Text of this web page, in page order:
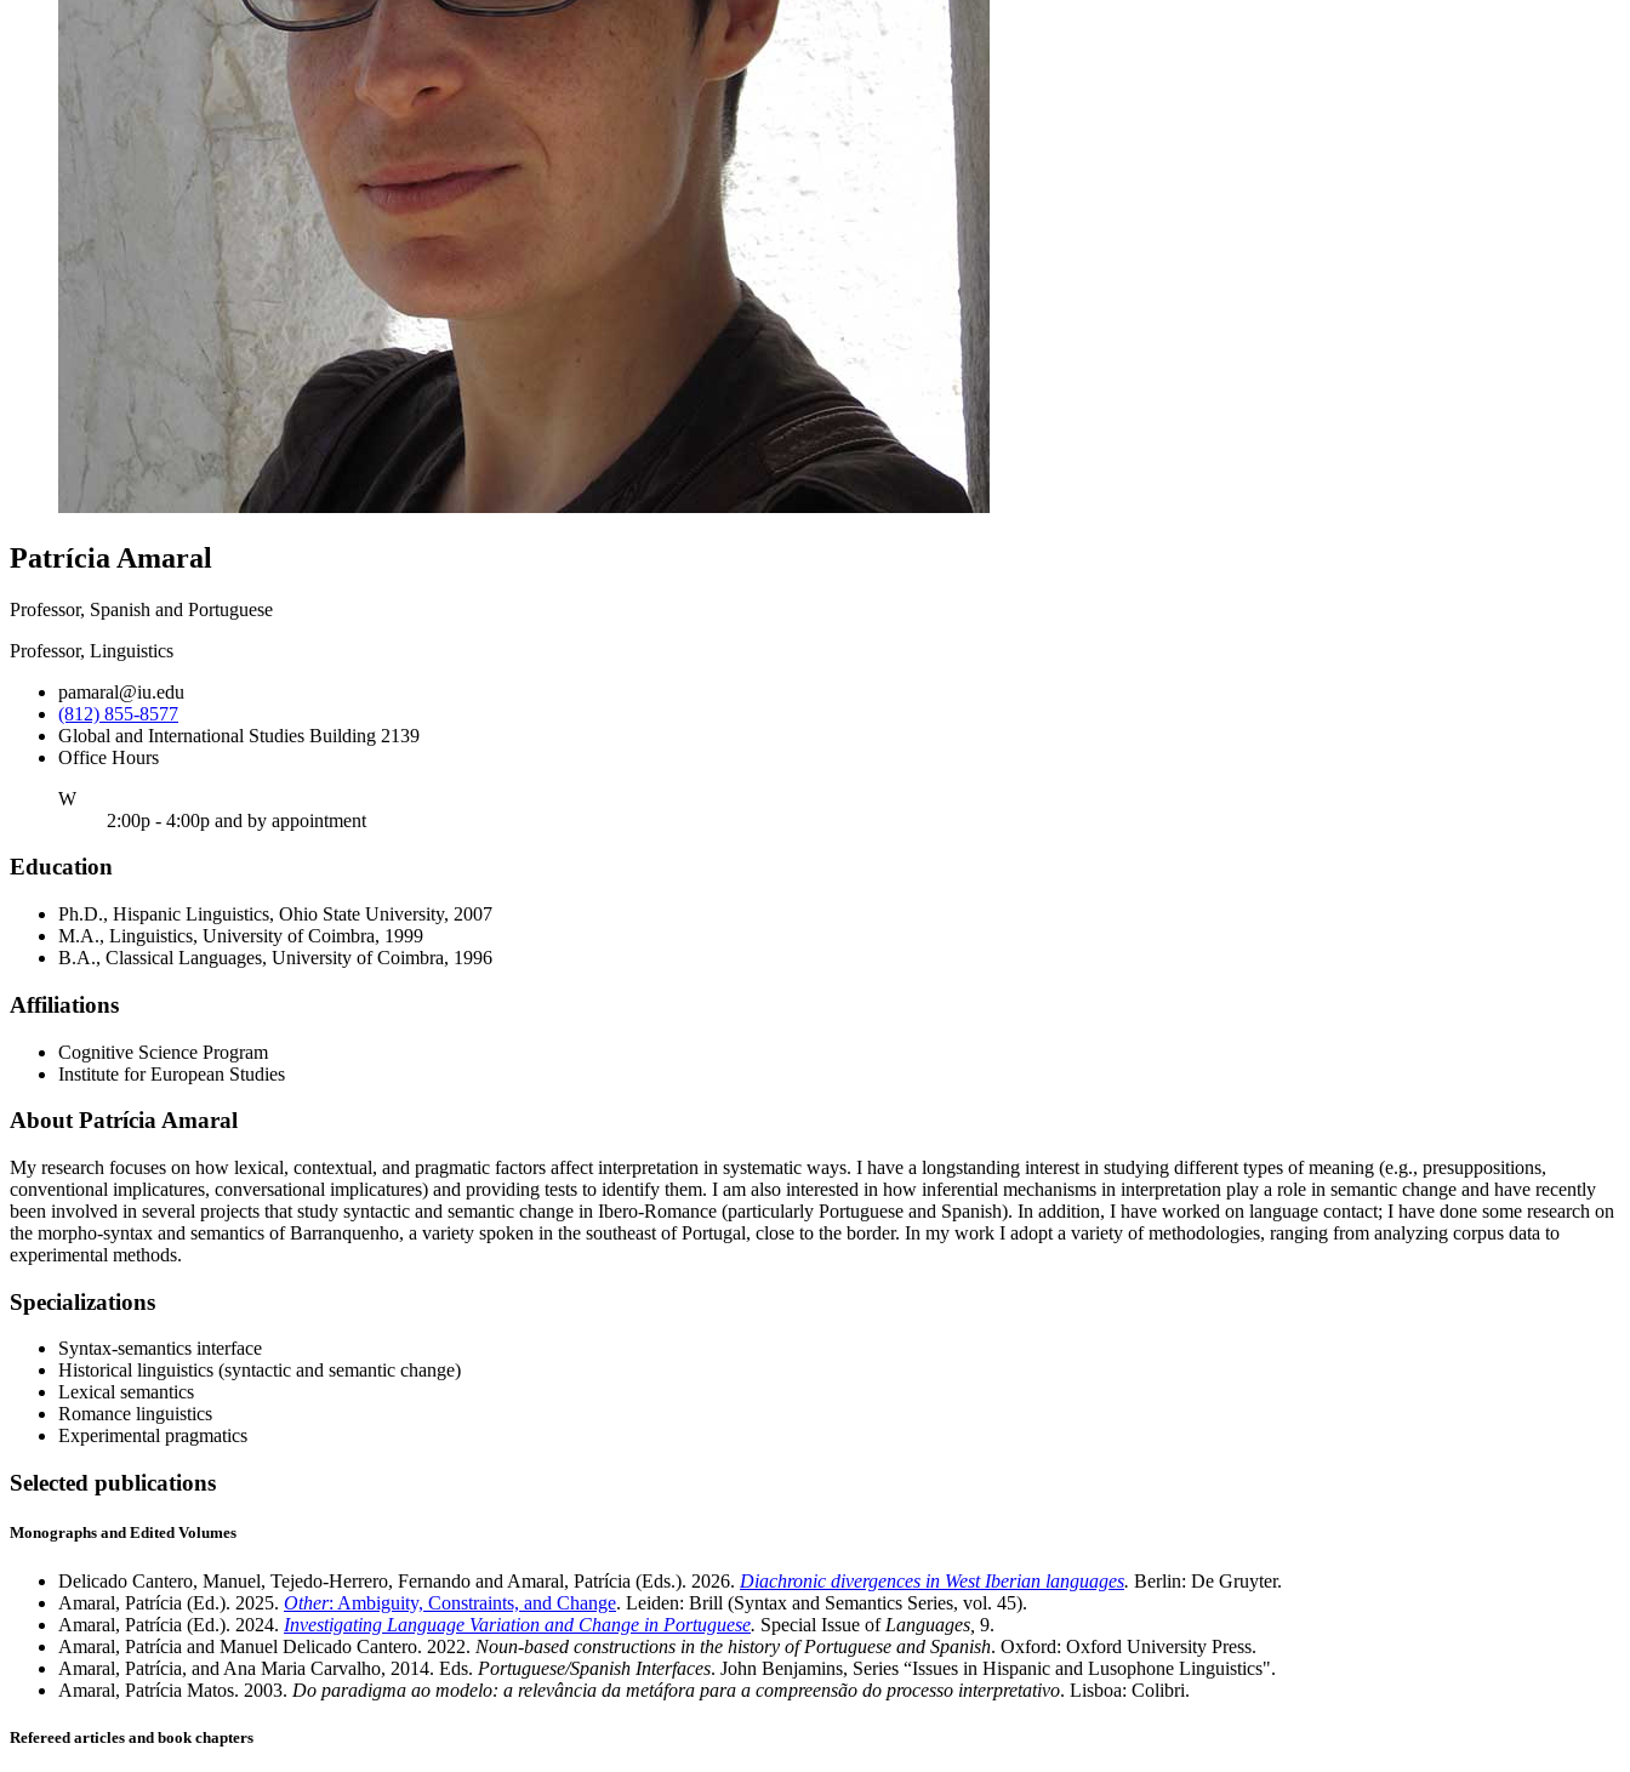
Patrícia Amaral
Professor, Spanish and Portuguese
Professor, Linguistics
pamaral@iu.edu
(812) 855-8577
Global and International Studies Building 2139
Office Hours
Wednesday
2:00p - 4:00p and by appointment
Education
Ph.D., Hispanic Linguistics, Ohio State University, 2007
M.A., Linguistics, University of Coimbra, 1999
B.A., Classical Languages, University of Coimbra, 1996
Affiliations
Cognitive Science Program
Institute for European Studies
About Patrícia Amaral
My research focuses on how lexical, contextual, and pragmatic factors affect interpretation in systematic ways. I have a longstanding interest in studying different types of meaning (e.g., presuppositions,
conventional implicatures, conversational implicatures) and providing tests to identify them. I am also interested in how inferential mechanisms in interpretation play a role in semantic change and have recently
been involved in several projects that study syntactic and semantic change in Ibero-Romance (particularly Portuguese and Spanish). In addition, I have worked on language contact; I have done some research on
the morpho-syntax and semantics of Barranquenho, a variety spoken in the southeast of Portugal, close to the border. In my work I adopt a variety of methodologies, ranging from analyzing corpus data to
experimental methods.
Specializations
Syntax-semantics interface
Historical linguistics (syntactic and semantic change)
Lexical semantics
Romance linguistics
Experimental pragmatics
Selected publications
Monographs and Edited Volumes
Delicado Cantero, Manuel, Tejedo-Herrero, Fernando and Amaral, Patrícia (Eds.). 2026. Diachronic divergences in West Iberian languages. Berlin: De Gruyter.
Amaral, Patrícia (Ed.). 2025. Other: Ambiguity, Constraints, and Change. Leiden: Brill (Syntax and Semantics Series, vol. 45).
Amaral, Patrícia (Ed.). 2024. Investigating Language Variation and Change in Portuguese. Special Issue of Languages, 9.
Amaral, Patrícia and Manuel Delicado Cantero. 2022. Noun-based constructions in the history of Portuguese and Spanish. Oxford: Oxford University Press.
Amaral, Patrícia, and Ana Maria Carvalho, 2014. Eds. Portuguese/Spanish Interfaces. John Benjamins, Series “Issues in Hispanic and Lusophone Linguistics".
Amaral, Patrícia Matos. 2003. Do paradigma ao modelo: a relevância da metáfora para a compreensão do processo interpretativo. Lisboa: Colibri.
Refereed articles and book chapters